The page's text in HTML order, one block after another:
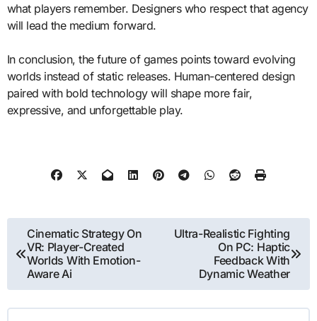
what players remember. Designers who respect that agency
will lead the medium forward.
In conclusion, the future of games points toward evolving
worlds instead of static releases. Human-centered design
paired with bold technology will shape more fair,
expressive, and unforgettable play.
Post
navigation
Cinematic Strategy On
VR: Player-Created
Worlds With Emotion-
Aware Ai
Ultra-Realistic Fighting
On PC: Haptic
Feedback With
Dynamic Weather